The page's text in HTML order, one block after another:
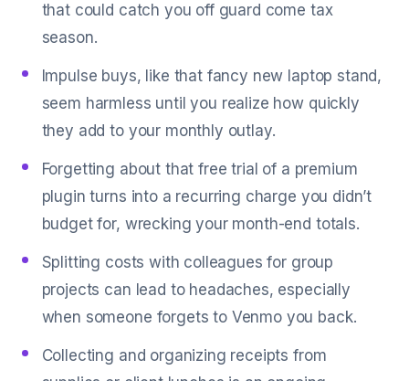
that could catch you off guard come tax
season.
Impulse buys, like that fancy new laptop stand,
seem harmless until you realize how quickly
they add to your monthly outlay.
Forgetting about that free trial of a premium
plugin turns into a recurring charge you didn’t
budget for, wrecking your month-end totals.
Splitting costs with colleagues for group
projects can lead to headaches, especially
when someone forgets to Venmo you back.
Collecting and organizing receipts from